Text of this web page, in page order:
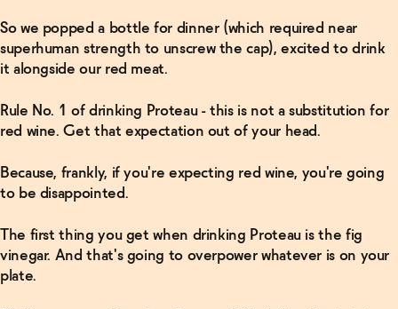
So we popped a bottle for dinner (which required near
superhuman strength to unscrew the cap), excited to drink
it alongside our red meat.
Rule No. 1 of drinking Proteau - this is not a substitution for
red wine. Get that expectation out of your head.
Because, frankly, if you're expecting red wine, you're going
to be disappointed.
The first thing you get when drinking Proteau is the fig
vinegar. And that's going to overpower whatever is on your
plate.